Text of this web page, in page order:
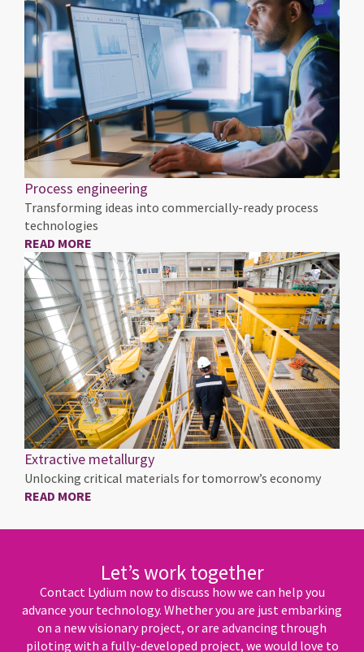
Process engineering
Transforming ideas into commercially-ready process
technologies
READ MORE
Extractive metallurgy
Unlocking critical materials for tomorrow’s economy
READ MORE
Let’s work together
Contact Lydium now to discuss how we can help you
advance your technology. Whether you are just embarking
on a new visionary project, or are advancing through
piloting with a fully-developed project, we would love to